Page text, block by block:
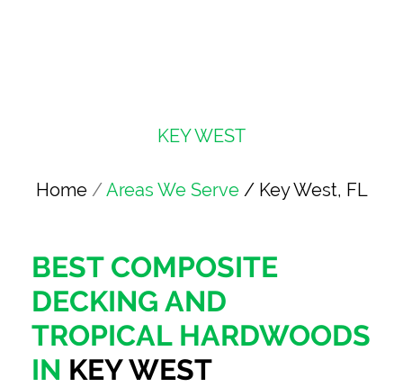
KEY WEST
Home/Areas We Serve / Key West, FL
BEST COMPOSITE
DECKING AND
TROPICAL HARDWOODS
IN KEY WEST